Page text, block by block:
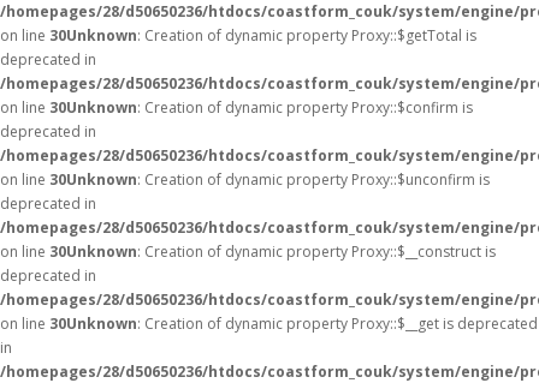
/homepages/28/d50650236/htdocs/coastform_couk/system/engine/
on line 30Unknown: Creation of dynamic property Proxy::$getTotal is
deprecated in
/homepages/28/d50650236/htdocs/coastform_couk/system/engine/
on line 30Unknown: Creation of dynamic property Proxy::$confirm is
deprecated in
/homepages/28/d50650236/htdocs/coastform_couk/system/engine/
on line 30Unknown: Creation of dynamic property Proxy::$unconfirm is
deprecated in
/homepages/28/d50650236/htdocs/coastform_couk/system/engine/
on line 30Unknown: Creation of dynamic property Proxy::$__construct is
deprecated in
/homepages/28/d50650236/htdocs/coastform_couk/system/engine/
on line 30Unknown: Creation of dynamic property Proxy::$__get is deprecated
in
/homepages/28/d50650236/htdocs/coastform_couk/system/engine/